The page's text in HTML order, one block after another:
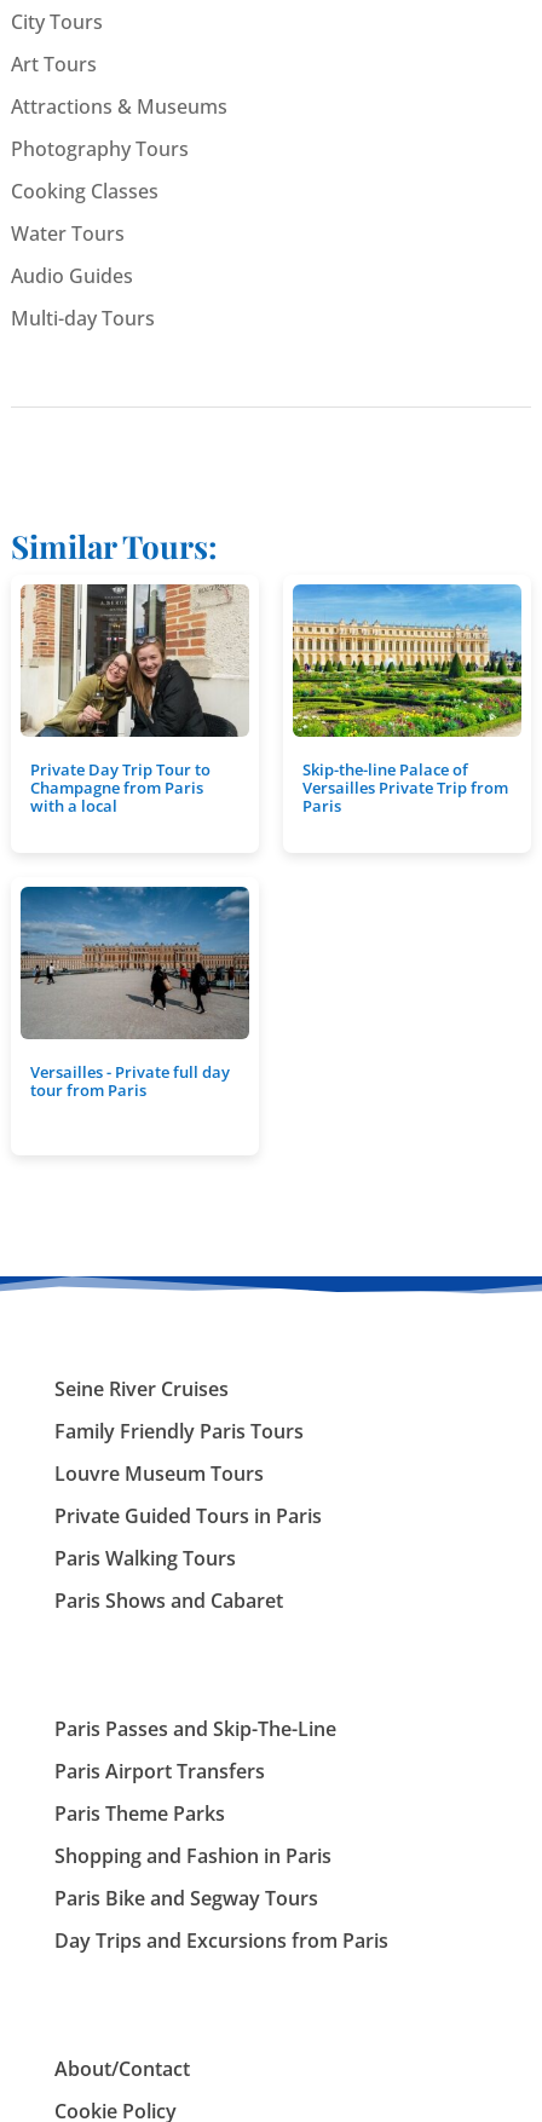
City Tours
Art Tours
Attractions & Museums
Photography Tours
Cooking Classes
Water Tours
Audio Guides
Multi-day Tours
Similar Tours:
Private Day Trip Tour to
Champagne from Paris
with a local
Skip-the-line Palace of
Versailles Private Trip from
Paris
Versailles - Private full day
tour from Paris
Seine River Cruises
Family Friendly Paris Tours
Louvre Museum Tours
Private Guided Tours in Paris
Paris Walking Tours
Paris Shows and Cabaret
Paris Passes and Skip-The-Line
Paris Airport Transfers
Paris Theme Parks
Shopping and Fashion in Paris
Paris Bike and Segway Tours
Day Trips and Excursions from Paris
About/Contact
Cookie Policy